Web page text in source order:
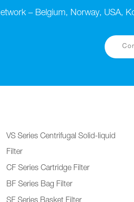
– Belgium, Norway, USA,
VS Series Centrifugal Solid-liquid
Filter
CF Series Cartridge Filter
BF Series Bag Filter